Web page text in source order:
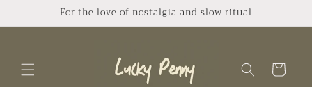
For the love of nostalgia and slow ritual
Cart